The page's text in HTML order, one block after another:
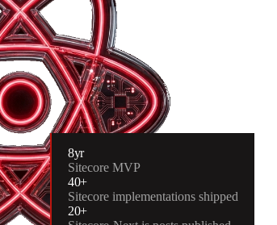
8yr
Sitecore MVP
40+
Sitecore implementations shipped
20+